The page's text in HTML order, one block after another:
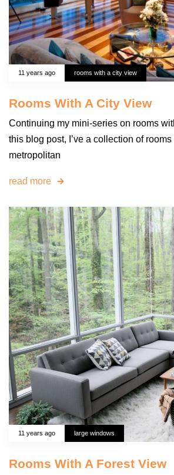
11 years ago rooms with a city view
Rooms With A City View
Continuing my mini-series on rooms
this blog post, I’ve a collection of
metropolitan
read more
11 years ago large windows
Rooms With A Forest View